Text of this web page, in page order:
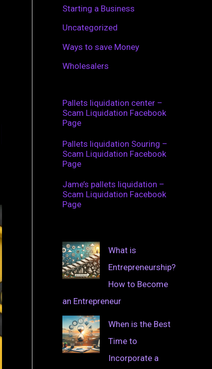
Starting a Business
Uncategorized
Ways to save Money
Wholesalers
Pallets liquidation center –
Scam Liquidation Facebook
Page
Pallets liquidation Souring –
Scam Liquidation Facebook
Page
Jame’s pallets liquidation –
Scam Liquidation Facebook
Page
What is
Entrepreneurship?
How to Become
an Entrepreneur
When is the Best
Time to
Incorporate a